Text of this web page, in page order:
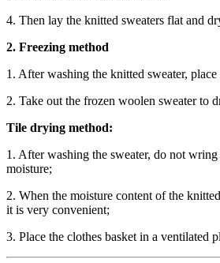
4. Then lay the knitted sweaters flat and
2. Freezing method
1. After washing the knitted sweater,
2. Take out the frozen woolen sweater to
Tile drying method:
1. After washing the sweater, do not
moisture;
2. When the moisture content of the
it is very convenient;
3. Place the clothes basket in a ventilated